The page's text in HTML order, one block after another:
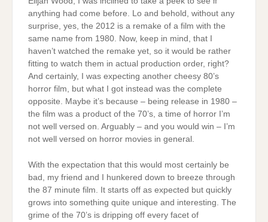
anything had come before. Lo and behold, without any
surprise, yes, the 2012 is a remake of a film with the
same name from 1980. Now, keep in mind, that I
haven’t watched the remake yet, so it would be rather
fitting to watch them in actual production order, right?
And certainly, I was expecting another cheesy 80’s
horror film, but what I got instead was the complete
opposite. Maybe it’s because – being release in 1980 –
the film was a product of the 70’s, a time of horror I’m
not well versed on. Arguably – and you would win – I’m
not well versed on horror movies in general.
With the expectation that this would most certainly be
bad, my friend and I hunkered down to breeze through
the 87 minute film. It starts off as expected but quickly
grows into something quite unique and interesting. The
grime of the 70’s is dripping off every facet of